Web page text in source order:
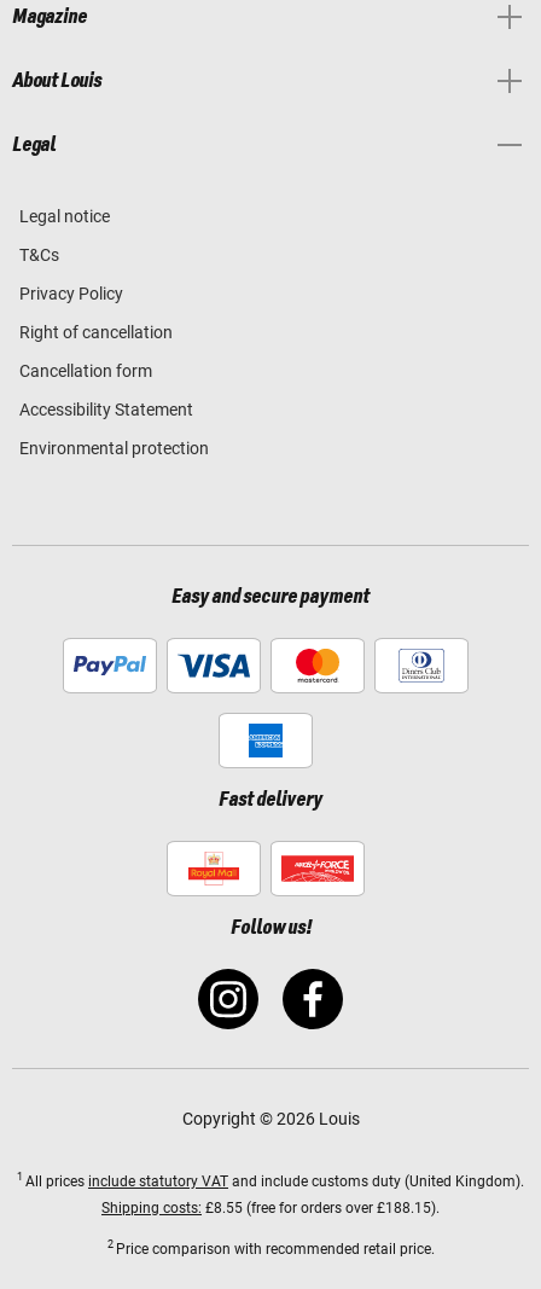
Magazine
About Louis
Legal
Legal notice
T&Cs
Privacy Policy
Right of cancellation
Cancellation form
Accessibility Statement
Environmental protection
Easy and secure payment
Fast delivery
Follow us!
Copyright © 2026 Louis
1 All prices include statutory VAT and include customs duty (United Kingdom).
Shipping costs: £8.55 (free for orders over £188.15).
2 Price comparison with recommended retail price.